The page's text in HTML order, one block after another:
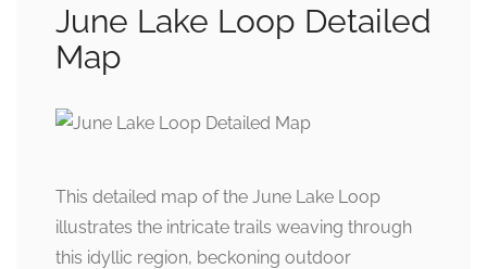
June Lake Loop Detailed
Map
This detailed map of the June Lake Loop
illustrates the intricate trails weaving through
this idyllic region, beckoning outdoor